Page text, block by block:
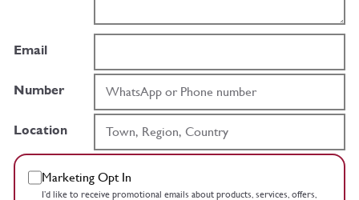
Email
Number
Location
Marketing Opt In
I’d like to receive promotional emails about products, services, offers,